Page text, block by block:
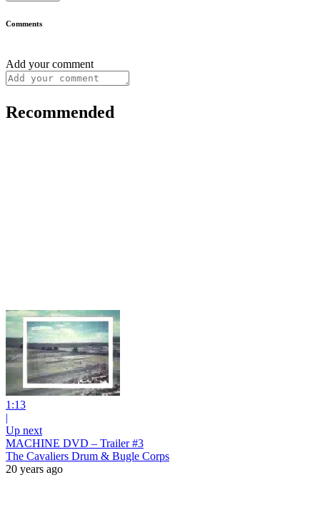
Comments
Add your comment
Recommended
1:13
|
Up next
MACHINE DVD – Trailer #3
The Cavaliers Drum & Bugle Corps
20 years ago